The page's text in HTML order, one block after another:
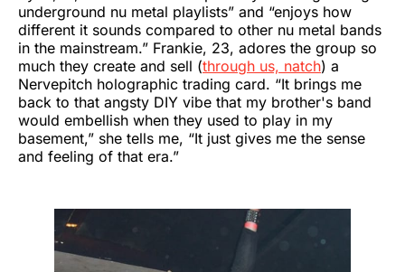
underground nu metal playlists” and “enjoys how
different it sounds compared to other nu metal bands
in the mainstream.” Frankie, 23, adores the group so
much they create and sell (through us, natch) a
Nervepitch holographic trading card. “It brings me
back to that angsty DIY vibe that my brother's band
would embellish when they used to play in my
basement,” she tells me, “It just gives me the sense
and feeling of that era.”